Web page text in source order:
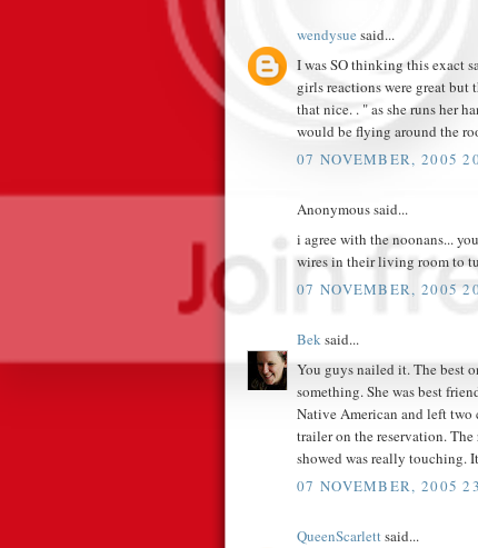
wendysue said...
I was SO thinking this exact
girls reactions were great but
that nice. . " as she runs her
would be flying around the
07 NOVEMBER, 2005
Anonymous said...
i agree with the noonans...
wires in their living room to
07 NOVEMBER, 2005
Beksaid...
You guys nailed it. The best
something. She was best
Native American and left
trailer on the reservation.
showed was really touching.
07 NOVEMBER, 2005
QueenScarlettsaid...